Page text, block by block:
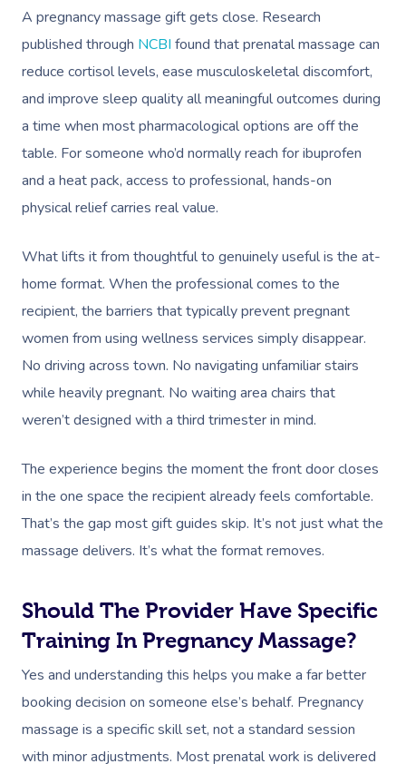
A pregnancy massage gift gets close. Research
published through NCBI found that prenatal massage can
reduce cortisol levels, ease musculoskeletal discomfort,
and improve sleep quality all meaningful outcomes during
a time when most pharmacological options are off the
table. For someone who’d normally reach for ibuprofen
and a heat pack, access to professional, hands-on
physical relief carries real value.
What lifts it from thoughtful to genuinely useful is the at-
home format. When the professional comes to the
recipient, the barriers that typically prevent pregnant
women from using wellness services simply disappear.
No driving across town. No navigating unfamiliar stairs
while heavily pregnant. No waiting area chairs that
weren’t designed with a third trimester in mind.
The experience begins the moment the front door closes
in the one space the recipient already feels comfortable.
That’s the gap most gift guides skip. It’s not just what the
massage delivers. It’s what the format removes.
Should The Provider Have Specific
Training In Pregnancy Massage?
Yes and understanding this helps you make a far better
booking decision on someone else’s behalf. Pregnancy
massage is a specific skill set, not a standard session
with minor adjustments. Most prenatal work is delivered